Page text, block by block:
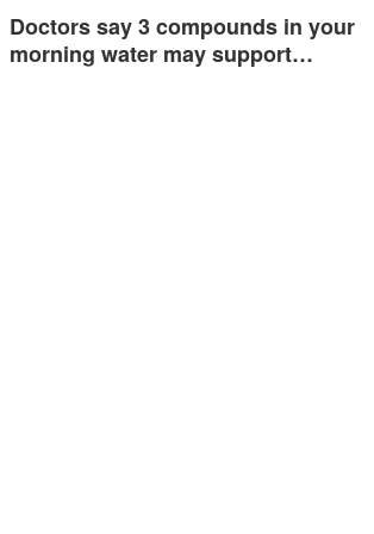
Doctors say 3 compounds in your
morning water may support…